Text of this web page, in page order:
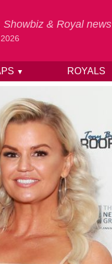
Showbiz & Royal news
▼ ROYALS